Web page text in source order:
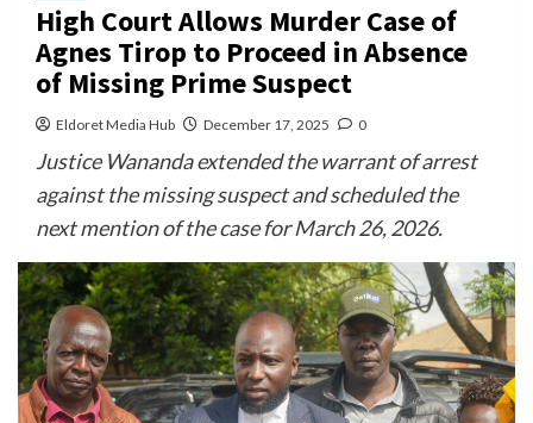
High Court Allows Murder Case of
Agnes Tirop to Proceed in Absence
of Missing Prime Suspect
Eldoret Media Hub December 17, 2025 0
Justice Wananda extended the warrant of arrest
against the missing suspect and scheduled the
next mention of the case for March 26, 2026.